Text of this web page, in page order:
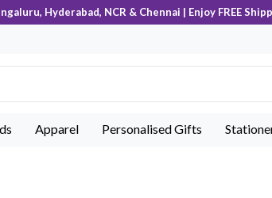
Hyderabad, NCR & Chennai | Enjoy FREE
Apparel Personalised Gifts